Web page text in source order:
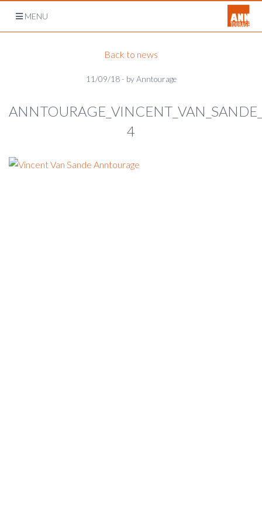
Open
MENU
Back to news
11/09/18 - by Anntourage
4